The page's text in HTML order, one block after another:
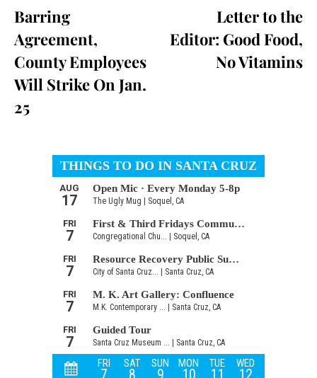
Barring
Agreement,
County Employees
Will Strike On Jan.
25
Letter to the
Editor: Good Food,
No Vitamins